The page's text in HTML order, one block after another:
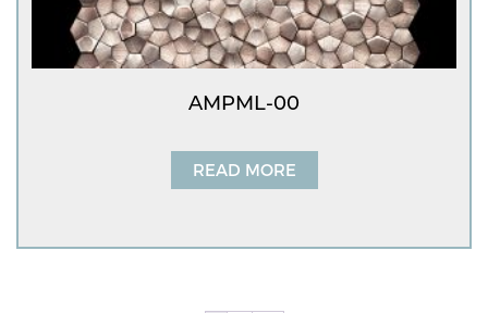
AMPML-00
READ MORE